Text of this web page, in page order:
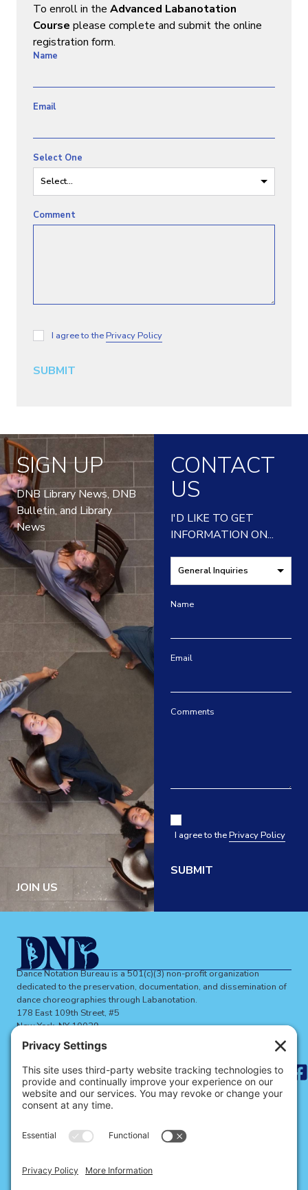
To enroll in the Advanced Labanotation
Course please complete and submit the online
registration form.
Name
Email
Select One
Select...
Comment
I agree to thePrivacy Policy
SUBMIT
SIGN UP
DNB Library News, DNB
Bulletin, and Library
News
JOIN US
CONTACT
US
I'D LIKE TO GET
INFORMATION ON...
General Inquiries
Name
Email
Comments
I agree to thePrivacy Policy
SUBMIT
Dance Notation Bureau is a 501(c)(3) non-profit organization
dedicated to the preservation, documentation, and dissemination of
dance choreographies through Labanotation.
178 East 109th Street, #5
New York, NY 10029
dnbinfo@dancenotation.org
ABOUT THE DNB
Search
for: